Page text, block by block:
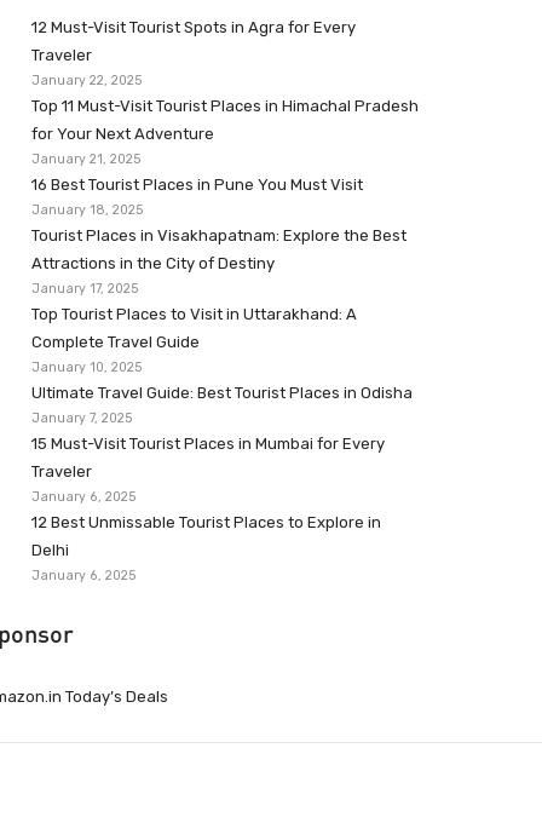
12 Must-Visit Tourist Spots in Agra for Every
Traveler
January 22, 2025
Top 11 Must-Visit Tourist Places in Himachal Pradesh
for Your Next Adventure
January 21, 2025
16 Best Tourist Places in Pune You Must Visit
January 18, 2025
Tourist Places in Visakhapatnam: Explore the Best
Attractions in the City of Destiny
January 17, 2025
Top Tourist Places to Visit in Uttarakhand: A
Complete Travel Guide
January 10, 2025
Ultimate Travel Guide: Best Tourist Places in Odisha
January 7, 2025
15 Must-Visit Tourist Places in Mumbai for Every
Traveler
January 6, 2025
12 Best Unmissable Tourist Places to Explore in
Delhi
January 6, 2025
Today’s Deals